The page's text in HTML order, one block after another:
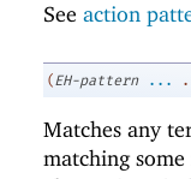
See action
(EH-pattern ... .
Matches any
matching